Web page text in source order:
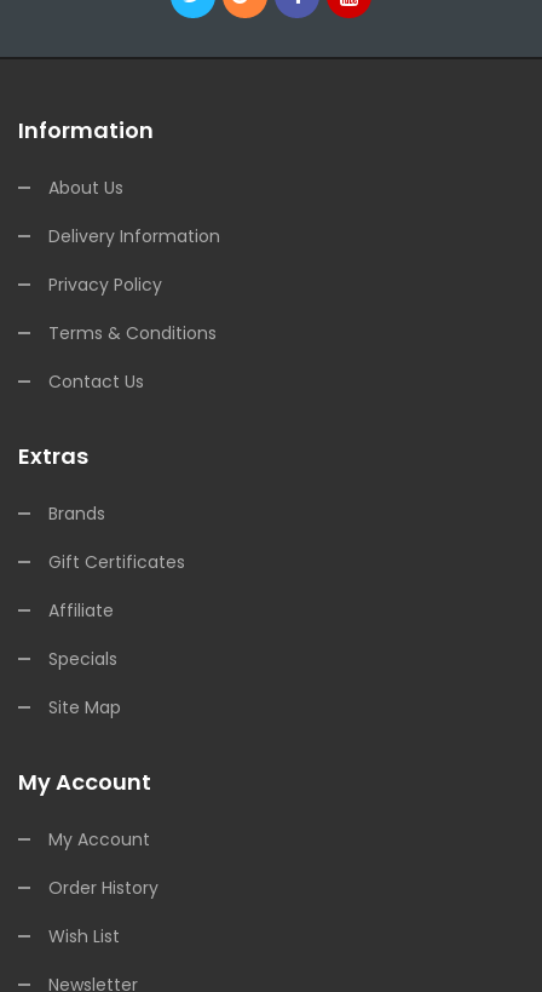
Information
About Us
Delivery Information
Privacy Policy
Terms & Conditions
Contact Us
Extras
Brands
Gift Certificates
Affiliate
Specials
Site Map
My Account
My Account
Order History
Wish List
Newsletter